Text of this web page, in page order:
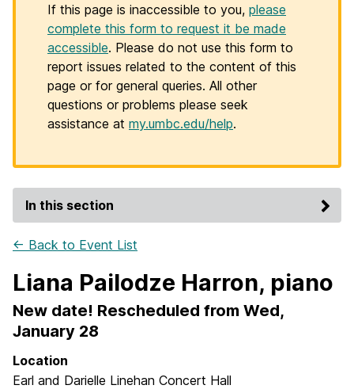
If this page is inaccessible to you, please
complete this form to request it be made
accessible. Please do not use this form to
report issues related to the content of this
page or for general queries. All other
questions or problems please seek
assistance at my.umbc.edu/help.
In this section
← Back to Event List
Liana Pailodze Harron, piano
New date! Rescheduled from Wed,
January 28
Location
Earl and Darielle Linehan Concert Hall